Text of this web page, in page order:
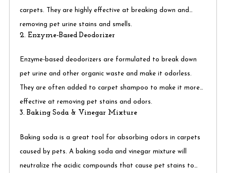
carpets. They are highly effective at breaking down and
removing pet urine stains and smells.
2. Enzyme-Based Deodorizer
Enzyme-based deodorizers are formulated to break down
pet urine and other organic waste and make it odorless.
They are often added to carpet shampoo to make it more
effective at removing pet stains and odors.
3. Baking Soda & Vinegar Mixture
Baking soda is a great tool for absorbing odors in carpets
caused by pets. A baking soda and vinegar mixture will
neutralize the acidic compounds that cause pet stains to